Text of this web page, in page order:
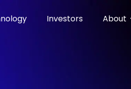
Investors About